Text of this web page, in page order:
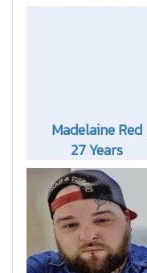
Madelaine Red
27 Years